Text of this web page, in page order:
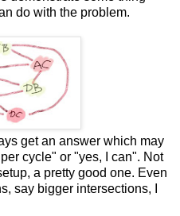
do with the problem.
get an answer which may
cycle" or "yes, I can". Not
a pretty good one. Even
say bigger intersections, I